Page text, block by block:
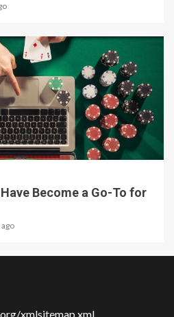
Become a Go-To for
xmlsitemap.xml